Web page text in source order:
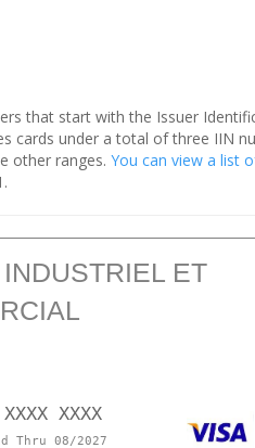
that start with the Issuer
cards under a total of three IIN
other ranges. You can view a list
ET
XXXX
Thru 08/2027